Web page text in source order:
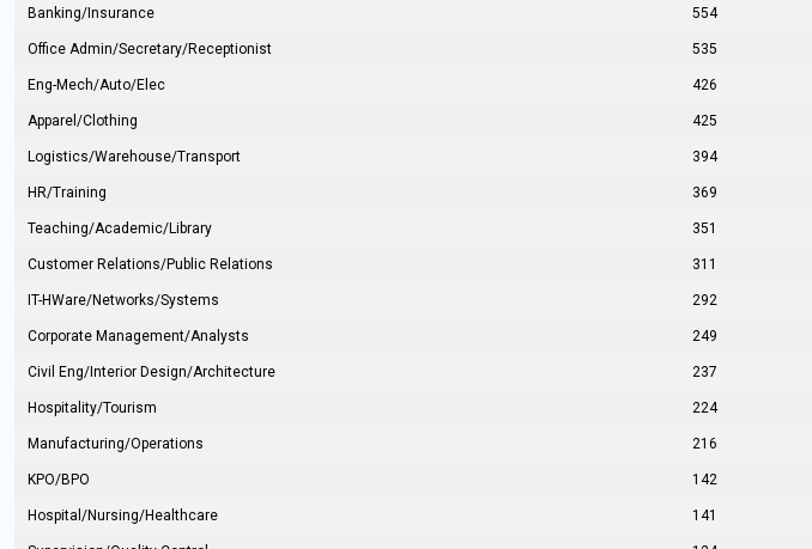
Banking/Insurance 554
Office Admin/Secretary/Receptionist 535
Eng-Mech/Auto/Elec 426
Apparel/Clothing 425
Logistics/Warehouse/Transport 394
HR/Training 369
Teaching/Academic/Library 351
Customer Relations/Public Relations 311
IT-HWare/Networks/Systems 292
Corporate Management/Analysts 249
Civil Eng/Interior Design/Architecture 237
Hospitality/Tourism 224
Manufacturing/Operations 216
KPO/BPO 142
Hospital/Nursing/Healthcare 141